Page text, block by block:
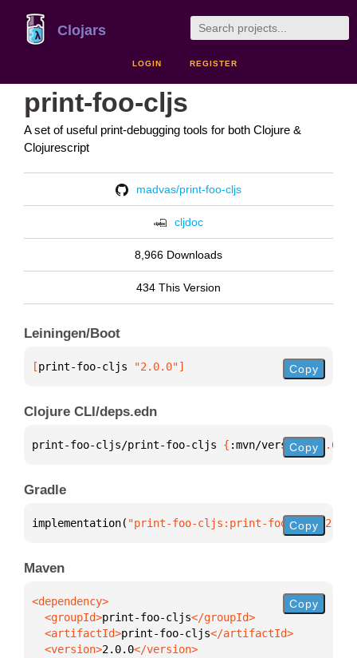
Clojars
LOGIN REGISTER
print-foo-cljs
A set of useful print-debugging tools for both Clojure &
Clojurescript
madvas/print-foo-cljs
cljdoc
8,966 Downloads
434 This Version
Leiningen/Boot
[print-foo-cljs "2.0.0"] Copy
Clojure CLI/deps.edn
print-foo-cljs/print-foo-cljs { :mvn/version "2.0.0"
Copy
Gradle
implementation( "print-foo-cljs:print-foo-Copy
Maven
  <groupId>
print-foo-cljs
  <artifactId>
print-foo-cljs
  <version>
2.0.0
Copy